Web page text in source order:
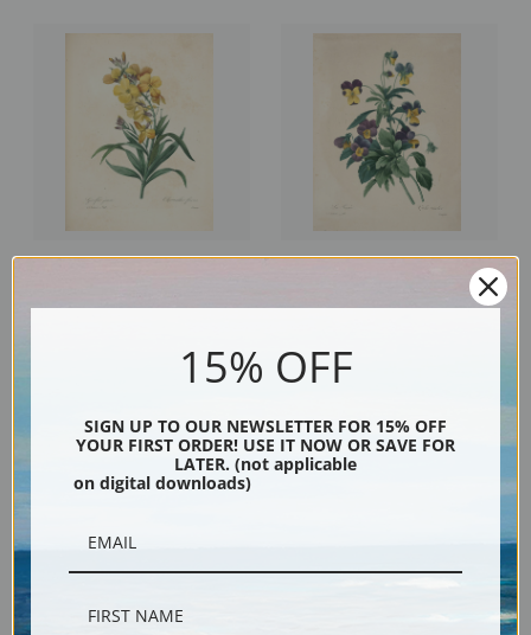
Tricolor Pansy, Plate 70 by
15% OFF
SIGN UP TO OUR NEWSLETTER FOR 15% OFF
YOUR FIRST ORDER! USE IT NOW OR SAVE FOR
LATER. (not applicable
on digital downloads)